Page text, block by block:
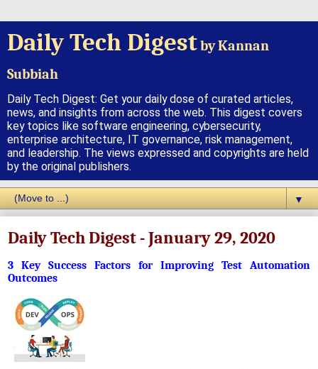
Daily Tech Digestby Kannan
Subbiah
Daily Tech Digest: Get your daily dose of curated articles,
news, and insights from across the web. This digest covers
key topics like software engineering, cybersecurity,
enterprise architecture, IT governance, risk management,
and leadership. The views expressed and copyrights are held
by the original publishers.
▼
Daily Tech Digest - January 29, 2020
3 Key Success Factors for Improving Test Automation
Outcomes